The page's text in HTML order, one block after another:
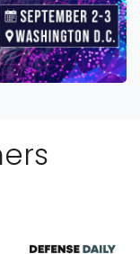
s